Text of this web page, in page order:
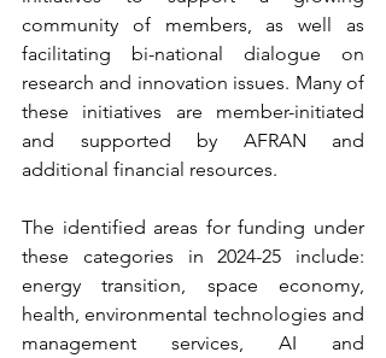
community of members, as well as
facilitating bi-national dialogue on
research and innovation issues. Many of
these initiatives are member-initiated
and supported by AFRAN and
additional financial resources.
The identified areas for funding under
these categories in 2024-25 include:
energy transition, space economy,
health, environmental technologies and
management services, AI and